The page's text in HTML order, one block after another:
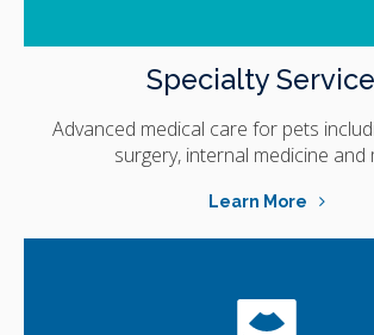
Specialty
Advanced medical care for pets
surgery, internal medicine and
Learn More